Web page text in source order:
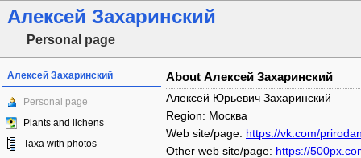
Алексей Захаринский
Personal page
Алексей Захаринский
Personal page
Plants and lichens
Taxa with photos
About Алексей Захаринский
Алексей Юрьевич Захаринский
Region: Москва
Web site/page: https://vk.com/
Other web site/page: https://